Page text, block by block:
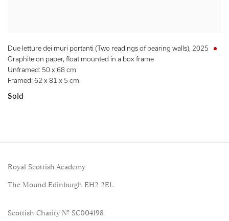
Due letture dei muri portanti (Two readings of bearing walls), 2025
Graphite on paper, float mounted in a box frame
Unframed: 50 x 68 cm
Framed: 62 x 81 x 5 cm
Sold
Royal Scottish Academy
The Mound Edinburgh EH2 2EL
Scottish Charity No. SC004198